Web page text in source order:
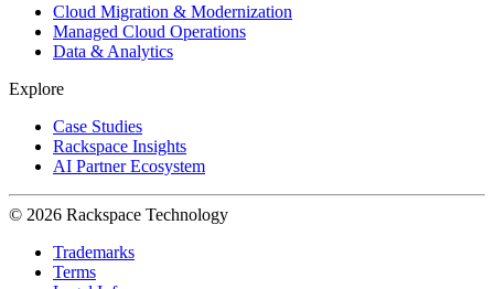
Cloud Migration & Modernization
Managed Cloud Operations
Data & Analytics
Explore
Case Studies
Rackspace Insights
AI Partner Ecosystem
© 2026 Rackspace Technology
Trademarks
Terms